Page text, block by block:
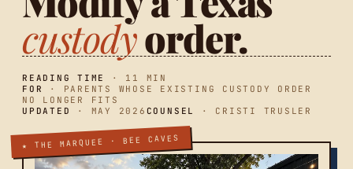
custodyorder.
READING TIME
· 11 MIN
FOR
· PARENTS WHOSE EXISTING CUSTODY ORDER
NO LONGER FITS
UPDATED
· MAY 2026 COUNSEL · CRISTI TRUSLER
★ THE MARQUEE · BEE CAVES